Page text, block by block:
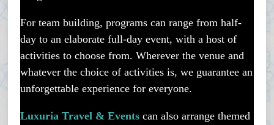
For team building, programs can range from half-
day to an elaborate full-day event, with a host of
activities to choose from. Wherever the venue and
whatever the choice of activities is, we guarantee an
unforgettable experience for everyone.
Luxuria Travel & Events can also arrange themed